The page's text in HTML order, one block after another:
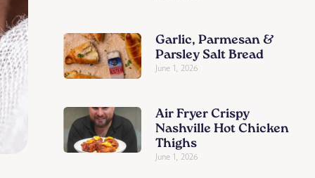
Garlic, Parmesan &
Parsley Salt Bread
June 1, 2026
Air Fryer Crispy
Nashville Hot Chicken
Thighs
June 1, 2026